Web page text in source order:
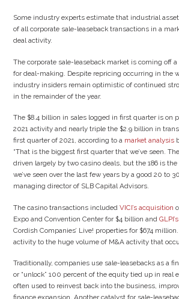
Some industry experts estimate that industrial
of all corporate sale-leaseback transactions in a
deal activity.
The corporate sale-leaseback market is coming off
for deal-making. Despite repricing occurring in the
industry insiders remain optimistic of continued
in the remainder of the year.
The $8.4 billion in sales logged in first quarter is on
2021 activity and nearly triple the $2.9 billion in
first quarter of 2021, according to a market analysis
“That is the biggest first quarter that we’ve seen.
driven largely by two casino deals, but the 186 is
we’ve seen over the last few years by a good 20 to
managing director of SLB Capital Advisors.
The casino transactions includedVICI’s acquisition
Expo and Convention Center for $4 billion and
Cordish Companies’ Live! properties for $674
activity to the huge volume of M&A activity that
Traditionally, companies use sale-leasebacks as a
or “unlock” 100 percent of the equity tied up in real
often used to reinvest back into the business,
finance expansion. Another catalyst for sale-